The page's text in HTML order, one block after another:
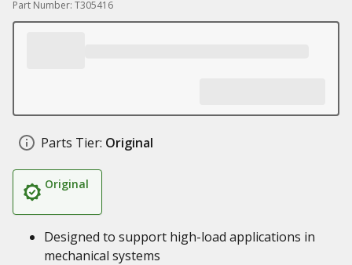
Part Number: T305416
Parts Tier: Original
Original
Designed to support high-load applications in
mechanical systems